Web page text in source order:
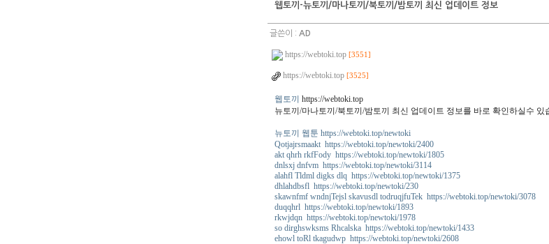
웹토끼-뉴토끼/마나토끼/북토끼/밤토끼 최신 업데이트 정보
글쓴이 : AD
https://webtoki.top [3551]
https://webtoki.top [3525]
웹토끼 https://webtoki.top
뉴토끼/마나토끼/북토끼/밤토끼 최신 업데이트 정보를 바로 확인하실수 있
뉴토끼 웹툰 https://webtoki.top/newtoki
Qotjajrsmaakt https://webtoki.top/newtoki/2400
akt qhrh rkfFody https://webtoki.top/newtoki/1805
dnlsxj dnfvm https://webtoki.top/newtoki/3114
alahfl Tldml digks dlq https://webtoki.top/newtoki/1375
dhlahdbsfl https://webtoki.top/newtoki/230
skawnfmf wndnjTejsl skavusdl todruqjfuTek https://webtoki.top/newtoki/3078
duqqhrl https://webtoki.top/newtoki/1893
rkwjdqn https://webtoki.top/newtoki/1978
so dirghswksms Rhcalska https://webtoki.top/newtoki/1433
ehowl toRl tkagudwp https://webtoki.top/newtoki/2608